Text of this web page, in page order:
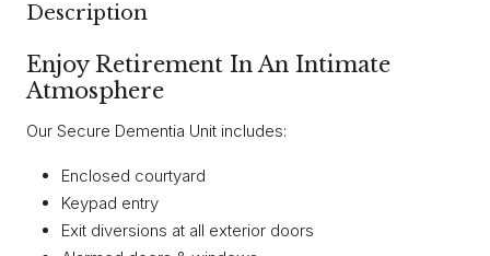
Description
Enjoy Retirement In An Intimate
Atmosphere
Our Secure Dementia Unit includes:
Enclosed courtyard
Keypad entry
Exit diversions at all exterior doors